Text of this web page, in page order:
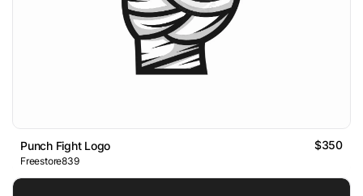
Punch Fight Logo $350
Freestore839